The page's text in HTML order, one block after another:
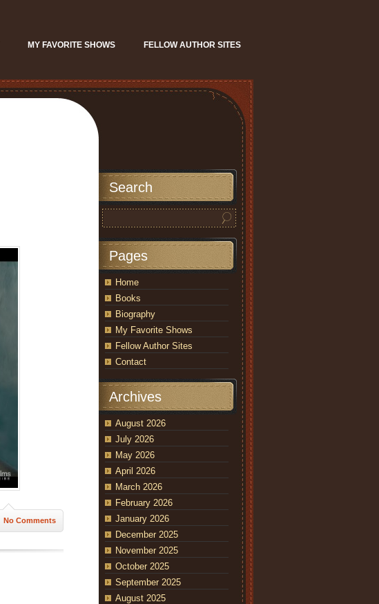
MY FAVORITE SHOWS FELLOW AUTHOR SITES
No Comments
Search
Pages
Home
Books
Biography
My Favorite Shows
Fellow Author Sites
Contact
Archives
August 2026
July 2026
May 2026
April 2026
March 2026
February 2026
January 2026
December 2025
November 2025
October 2025
September 2025
August 2025